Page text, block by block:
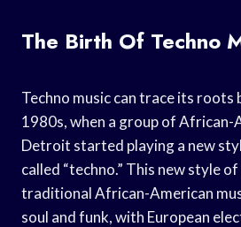
The Birth Of Techno
Techno music can trace its roots
1980s, when a group of African-
Detroit started playing a new
called “techno.” This new style
traditional African-American
soul and funk, with European